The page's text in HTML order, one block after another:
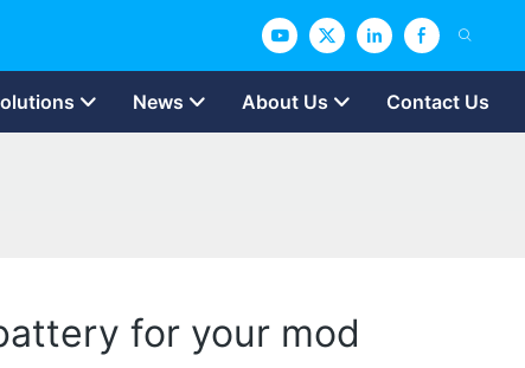
News About Us Contact Us
for your mod